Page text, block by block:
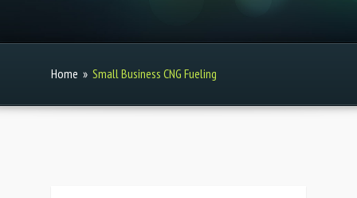
Home » Small Business CNG Fueling